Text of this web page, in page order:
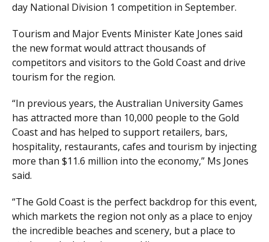
day National Division 1 competition in September.
Tourism and Major Events Minister Kate Jones said
the new format would attract thousands of
competitors and visitors to the Gold Coast and drive
tourism for the region.
“In previous years, the Australian University Games
has attracted more than 10,000 people to the Gold
Coast and has helped to support retailers, bars,
hospitality, restaurants, cafes and tourism by injecting
more than $11.6 million into the economy,” Ms Jones
said.
“The Gold Coast is the perfect backdrop for this event,
which markets the region not only as a place to enjoy
the incredible beaches and scenery, but a place to